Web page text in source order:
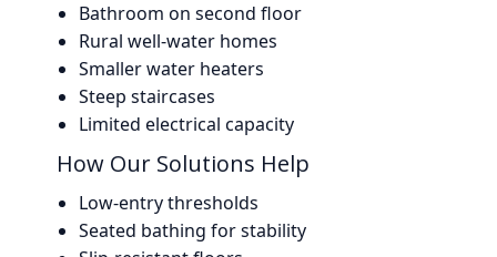
Bathroom on second floor
Rural well-water homes
Smaller water heaters
Steep staircases
Limited electrical capacity
How Our Solutions Help
Low-entry thresholds
Seated bathing for stability